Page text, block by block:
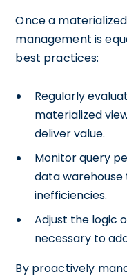
Once a
management is
best practices:
Regularly
materialized
deliver value.
Monitor query
data
inefficiencies.
Adjust the logic
necessary to
By proactively